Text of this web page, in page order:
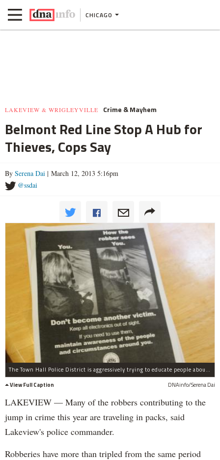
CHICAGO
LAKEVIEW & WRIGLEYVILLE Crime & Mayhem
Belmont Red Line Stop A Hub for
Thieves, Cops Say
By Serena Dai | March 12, 2013 5:16pm
@ssdai
The Town Hall Police District is aggressively trying to educate people about how to prevent robberies with flyers like this.
View Full Caption
DNAinfo/Serena Dai
LAKEVIEW — Many of the robbers contributing to the
jump in crime this year are traveling in packs, said
Lakeview's police commander.
Robberies have more than tripled from the same period